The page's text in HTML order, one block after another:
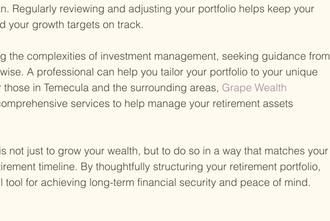
Regularly reviewing and adjusting your portfolio helps keep your
your growth targets on track.
the complexities of investment management, seeking guidance from
A professional can help you tailor your portfolio to your unique
in Temecula and the surrounding areas, Grape Wealth
services to help manage your retirement assets
not just to grow your wealth, but to do so in a way that matches your
timeline. By thoughtfully structuring your retirement portfolio,
tool for achieving long-term financial security and peace of mind.